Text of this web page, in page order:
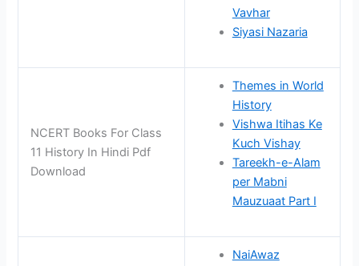
Vavhar
Siyasi Nazaria
NCERT Books For Class
11 History In Hindi Pdf
Download
Themes in World
History
Vishwa Itihas Ke
Kuch Vishay
Tareekh-e-Alam
per Mabni
Mauzuaat Part I
NaiAwaz